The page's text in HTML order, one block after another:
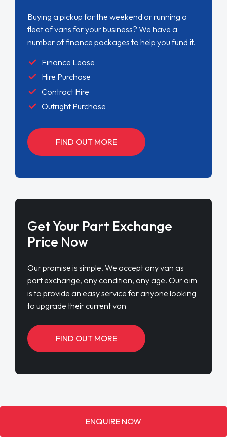
Buying a pickup for the weekend or running a
fleet of vans for your business? We have a
number of finance packages to help you fund it.
Finance Lease
Hire Purchase
Contract Hire
Outright Purchase
FIND OUT MORE
Get Your Part Exchange
Price Now
Our promise is simple. We accept any van as
part exchange, any condition, any age. Our aim
is to provide an easy service for anyone looking
to upgrade their current van
FIND OUT MORE
ENQUIRE NOW